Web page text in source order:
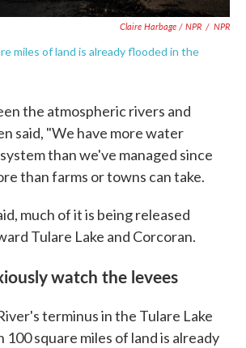
Claire Harbage / NPR / NPR
miles of land is already flooded in the
the atmospheric rivers and
said, "We have more water
than we've managed since
than farms or towns can take.
much of it is being released
Tulare Lake and Corcoran.
watch the levees
terminus in the Tulare Lake
100 square miles of land is already